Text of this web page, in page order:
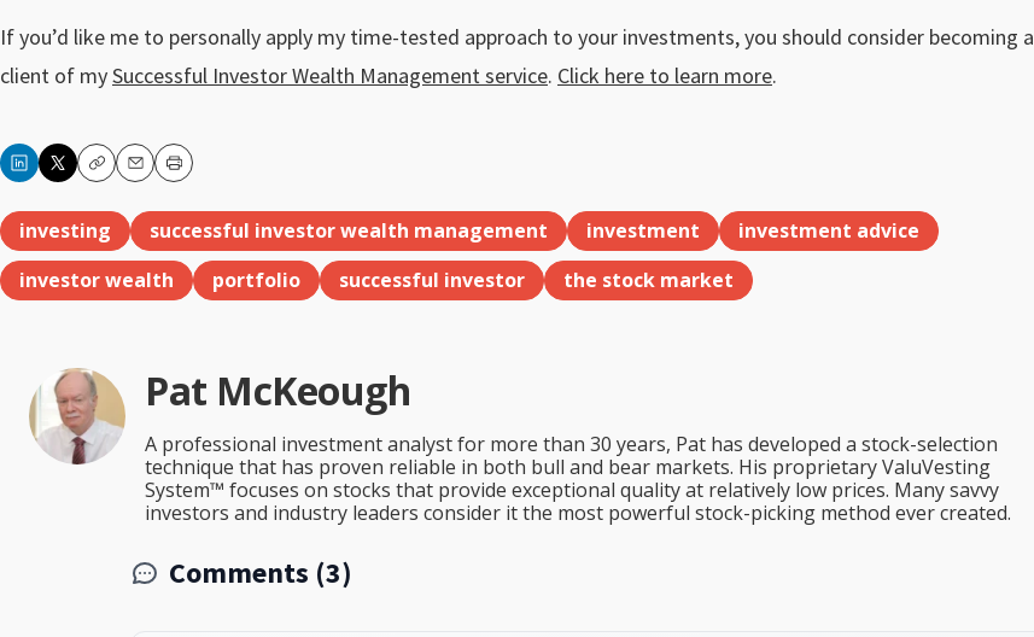
If you’d like me to personally apply my time-tested approach to your investments, you should consider becoming a
client of mySuccessful Investor Wealth Management service. Click here to learn more.
CopyEmailPrint
investing successful investor wealth management investment
investment advice
investor wealth
portfolio successful investor the stock market
Pat McKeough
A professional investment analyst for more than 30 years, Pat has developed a stock-selection
technique that has proven reliable in both bull and bear markets. His proprietary ValuVesting
System™ focuses on stocks that provide exceptional quality at relatively low prices. Many savvy
investors and industry leaders consider it the most powerful stock-picking method ever created.
Comments (3)